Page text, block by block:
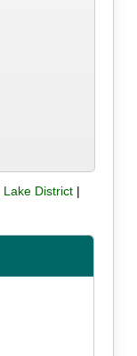
Lake District|